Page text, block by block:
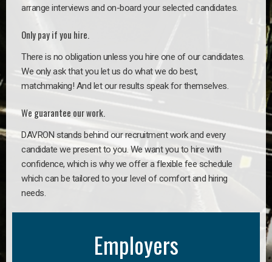
arrange interviews and on-board your selected candidates.
Only pay if you hire.
There is no obligation unless you hire one of our candidates.
We only ask that you let us do what we do best,
matchmaking! And let our results speak for themselves.
We guarantee our work.
DAVRON stands behind our recruitment work and every
candidate we present to you. We want you to hire with
confidence, which is why we offer a flexible fee schedule
which can be tailored to your level of comfort and hiring
needs.
Employers